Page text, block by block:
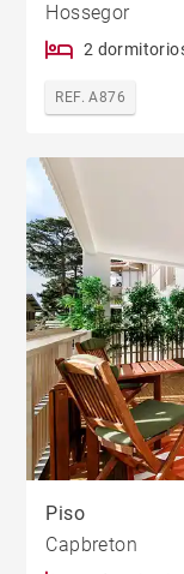
Hossegor
2
REF. A876
Piso
Capbreton